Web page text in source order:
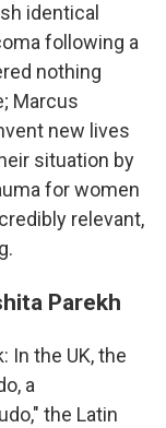
identical
following a
nothing
Marcus
new lives
situation by
for women
relevant,
Parekh
In the UK, the
a
the Latin